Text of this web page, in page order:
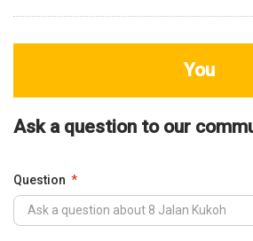
You
Ask a question to our
Question